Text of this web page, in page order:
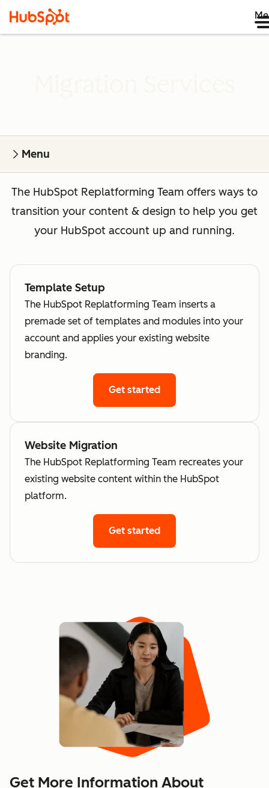
Menu
The HubSpot Replatforming Team offers ways to
transition your content & design to help you get
your HubSpot account up and running.
Template Setup
The HubSpot Replatforming Team inserts a
premade set of templates and modules into your
account and applies your existing website
branding.
Get started
Website Migration
The HubSpot Replatforming Team recreates your
existing website content within the HubSpot
platform.
Get started
Get More Information About